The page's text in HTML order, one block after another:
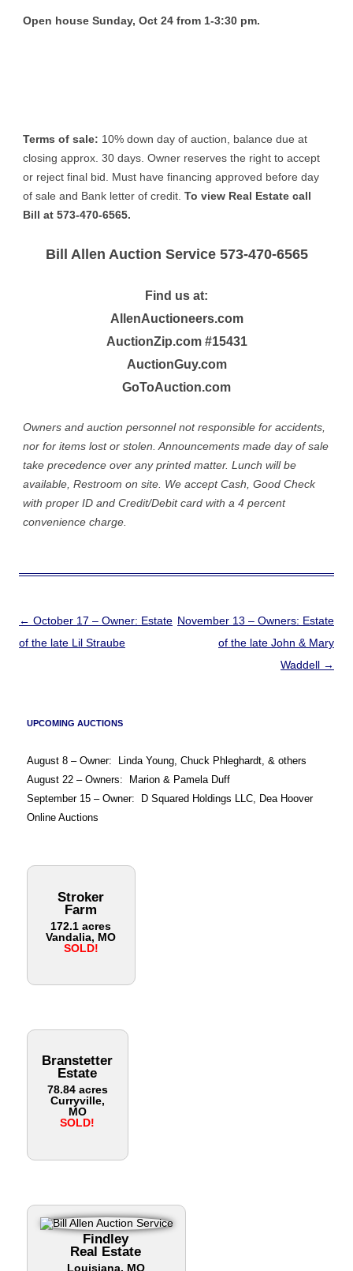
Open house Sunday, Oct 24 from 1-3:30 pm.
Terms of sale: 10% down day of auction, balance due at
closing approx. 30 days. Owner reserves the right to accept
or reject final bid. Must have financing approved before day
of sale and Bank letter of credit. To view Real Estate call
Bill at 573-470-6565.
Bill Allen Auction Service 573-470-6565
Find us at:
AllenAuctioneers.com
AuctionZip.com #15431
AuctionGuy.com
GoToAuction.com
Owners and auction personnel not responsible for accidents,
nor for items lost or stolen. Announcements made day of sale
take precedence over any printed matter. Lunch will be
available, Restroom on site. We accept Cash, Good Check
with proper ID and Credit/Debit card with a 4 percent
convenience charge.
Post
navigation
← October 17 – Owner: Estate
of the late Lil Straube
November 13 – Owners: Estate
of the late John & Mary
Waddell →
UPCOMING AUCTIONS
August 8 – Owner: Linda Young, Chuck Phleghardt, & others
August 22 – Owners: Marion & Pamela Duff
September 15 – Owner: D Squared Holdings LLC, Dea Hoover
Online Auctions
Stroker
Farm
172.1 acres
Vandalia, MO
SOLD!
Branstetter
Estate
78.84 acres
Curryville,
MO
SOLD!
Findley
Real Estate
Louisiana, MO